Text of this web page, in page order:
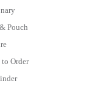
Pouch
Order